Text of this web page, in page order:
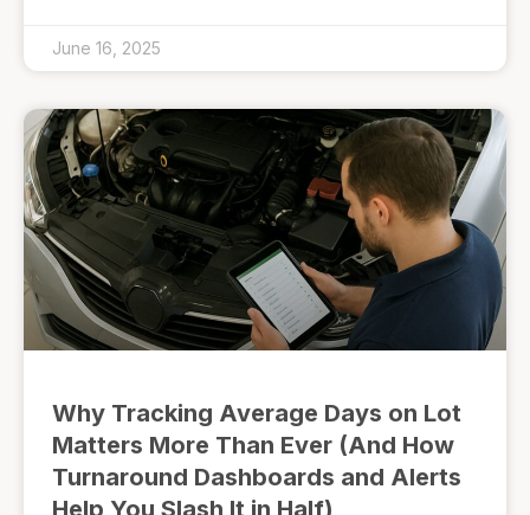
June 16, 2025
Why Tracking Average Days on Lot
Matters More Than Ever (And How
Turnaround Dashboards and Alerts
Help You Slash It in Half)